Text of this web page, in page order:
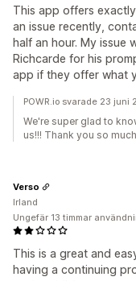
This app offers
an issue recently,
half an hour. My issue
Richcarde for his
app if they offer what
POWR.io svarade 23 juni
We're super glad to
us!!! Thank you so
This is a great and
having a continuing
Verso
Irland
Ungefär 13 timmar